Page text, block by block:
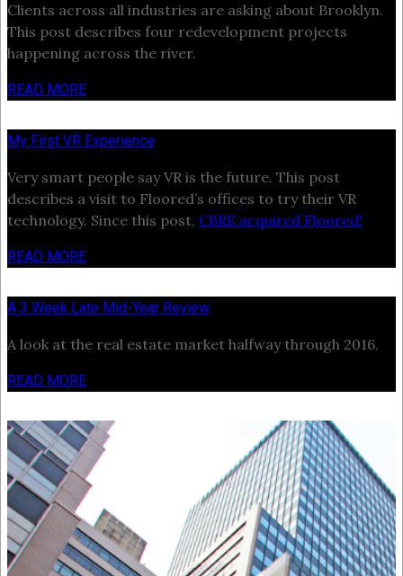
Clients across all industries are asking about Brooklyn.
This post describes four redevelopment projects
happening across the river.
READ MORE
My First VR Experience
Very smart people say VR is the future. This post
describes a visit to Floored’s offices to try their VR
technology. Since this post, CBRE acquired Floored!
READ MORE
A 3 Week Late Mid-Year Review
A look at the real estate market halfway through 2016.
READ MORE